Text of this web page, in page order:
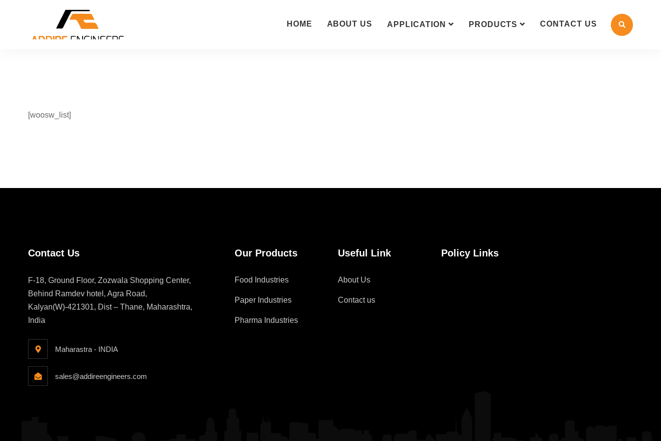
HOME ABOUT US APPLICATION PRODUCTS CONTACT US
[woosw_list]
Contact Us
F-18, Ground Floor, Zozwala Shopping Center,
Behind Ramdev hotel, Agra Road,
Kalyan(W)-421301, Dist – Thane, Maharashtra,
India
Maharastra - INDIA
sales@addireengineers.com
Our Products
Food Industries
Paper Industries
Pharma Industries
Useful Link
About Us
Contact us
Policy Links